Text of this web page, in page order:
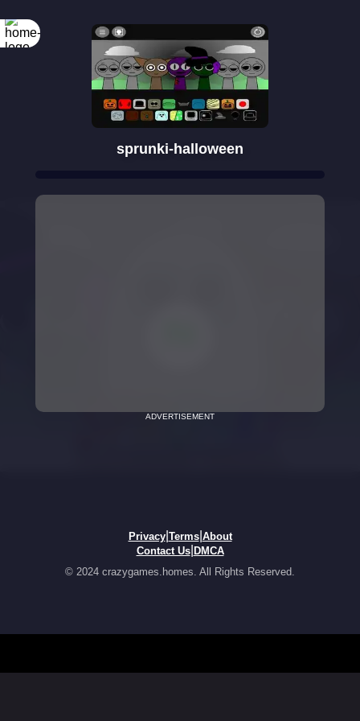
sprunki-halloween
ADVERTISEMENT
Privacy| Terms| About
Contact Us| DMCA
© 2024 crazygames.homes. All Rights Reserved.